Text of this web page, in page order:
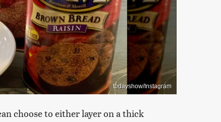
todayshow/Instagram
choose to either layer on a thick